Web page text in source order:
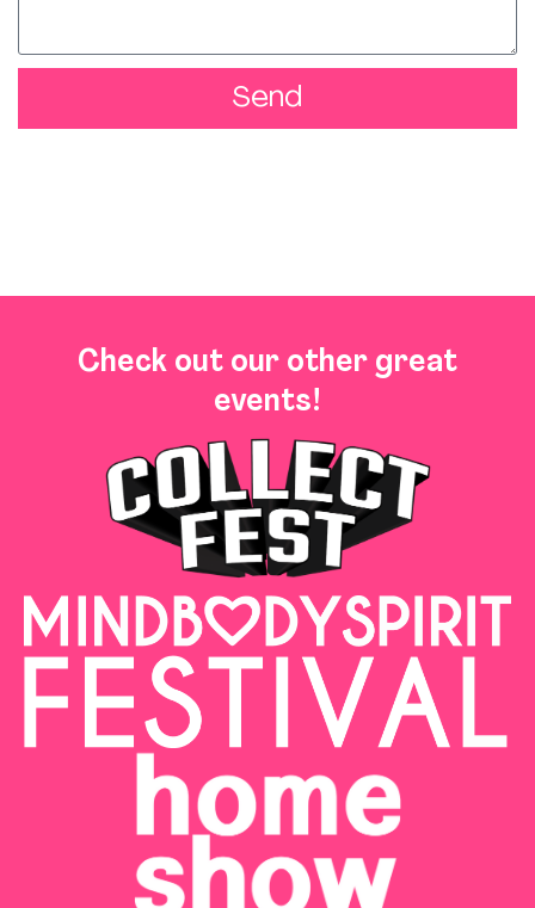
Send
Check out our other great
events!